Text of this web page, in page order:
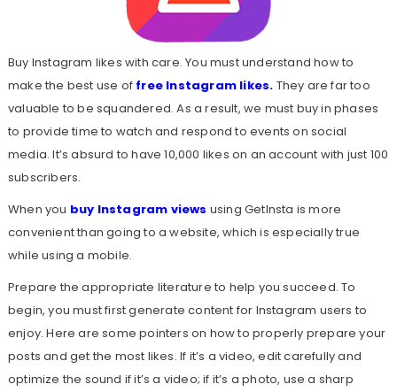
Buy Instagram likes with care. You must understand how to
make the best use of free Instagram likes. They are far too
valuable to be squandered. As a result, we must buy in phases
to provide time to watch and respond to events on social
media. It’s absurd to have 10,000 likes on an account with just 100
subscribers.
When you buy Instagram views using GetInsta is more
convenient than going to a website, which is especially true
while using a mobile.
Prepare the appropriate literature to help you succeed. To
begin, you must first generate content for Instagram users to
enjoy. Here are some pointers on how to properly prepare your
posts and get the most likes. If it’s a video, edit carefully and
optimize the sound if it’s a video; if it’s a photo, use a sharp